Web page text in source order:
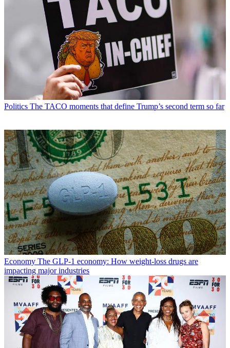
Politics The TACO moments that define Trump’s second term so far
Economy The GLP-1 economy: How weight-loss drugs are
impacting major industries